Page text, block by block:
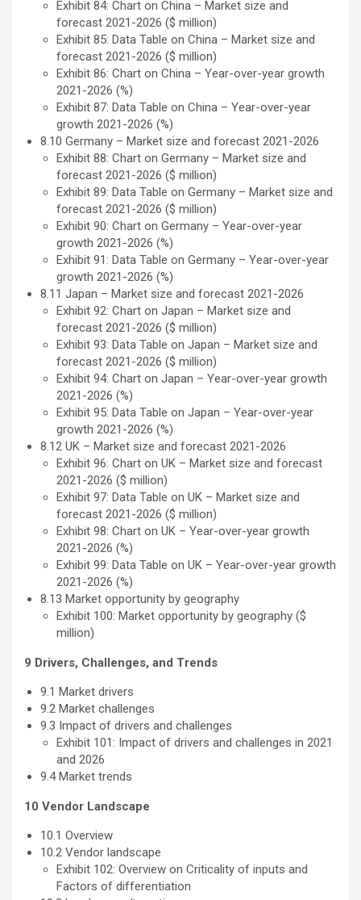
Exhibit 84: Chart on China – Market size and
forecast 2021-2026 ($ million)
Exhibit 85: Data Table on China – Market size and
forecast 2021-2026 ($ million)
Exhibit 86: Chart on China – Year-over-year growth
2021-2026 (%)
Exhibit 87: Data Table on China – Year-over-year
growth 2021-2026 (%)
8.10 Germany – Market size and forecast 2021-2026
Exhibit 88: Chart on Germany – Market size and
forecast 2021-2026 ($ million)
Exhibit 89: Data Table on Germany – Market size and
forecast 2021-2026 ($ million)
Exhibit 90: Chart on Germany – Year-over-year
growth 2021-2026 (%)
Exhibit 91: Data Table on Germany – Year-over-year
growth 2021-2026 (%)
8.11 Japan – Market size and forecast 2021-2026
Exhibit 92: Chart on Japan – Market size and
forecast 2021-2026 ($ million)
Exhibit 93: Data Table on Japan – Market size and
forecast 2021-2026 ($ million)
Exhibit 94: Chart on Japan – Year-over-year growth
2021-2026 (%)
Exhibit 95: Data Table on Japan – Year-over-year
growth 2021-2026 (%)
8.12 UK – Market size and forecast 2021-2026
Exhibit 96: Chart on UK – Market size and forecast
2021-2026 ($ million)
Exhibit 97: Data Table on UK – Market size and
forecast 2021-2026 ($ million)
Exhibit 98: Chart on UK – Year-over-year growth
2021-2026 (%)
Exhibit 99: Data Table on UK – Year-over-year growth
2021-2026 (%)
8.13 Market opportunity by geography
Exhibit 100: Market opportunity by geography ($
million)
9 Drivers, Challenges, and Trends
9.1 Market drivers
9.2 Market challenges
9.3 Impact of drivers and challenges
Exhibit 101: Impact of drivers and challenges in 2021
and 2026
9.4 Market trends
10 Vendor Landscape
10.1 Overview
10.2 Vendor landscape
Exhibit 102: Overview on Criticality of inputs and
Factors of differentiation